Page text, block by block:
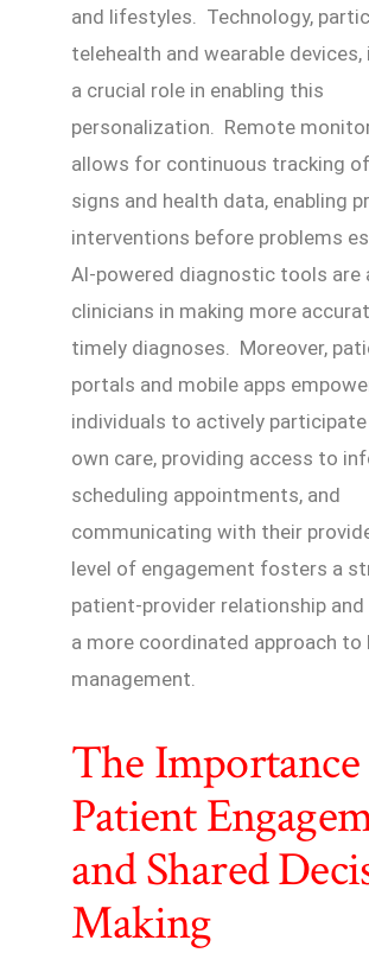
and lifestyles. Technology,
telehealth and wearable devices,
a crucial role in enabling this
personalization. Remote
allows for continuous tracking
signs and health data, enabling
interventions before problems
AI-powered diagnostic tools are
clinicians in making more
timely diagnoses. Moreover,
portals and mobile apps
individuals to actively
own care, providing access to
scheduling appointments, and
communicating with their
level of engagement fosters a
patient-provider relationship
a more coordinated approach to
management.
The
Patient
and Shared
Making